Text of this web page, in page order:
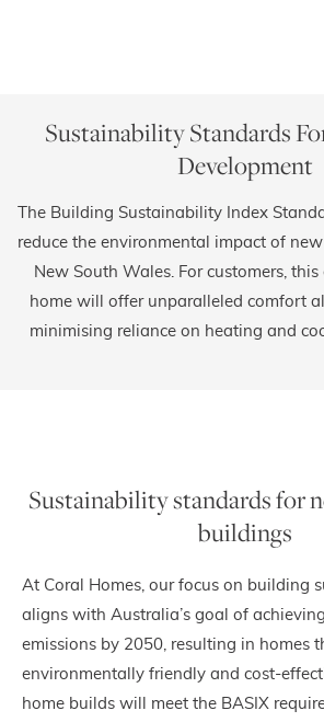
Sustainability Standards
Development
The Building Sustainability Index
reduce the environmental impact of
New South Wales. For customers,
home will offer unparalleled comfort
minimising reliance on heating and
Sustainability standards for
buildings
At Coral Homes, our focus on building
aligns with Australia’s goal of
emissions by 2050, resulting in homes
environmentally friendly and cost-
home builds will meet the BASIX